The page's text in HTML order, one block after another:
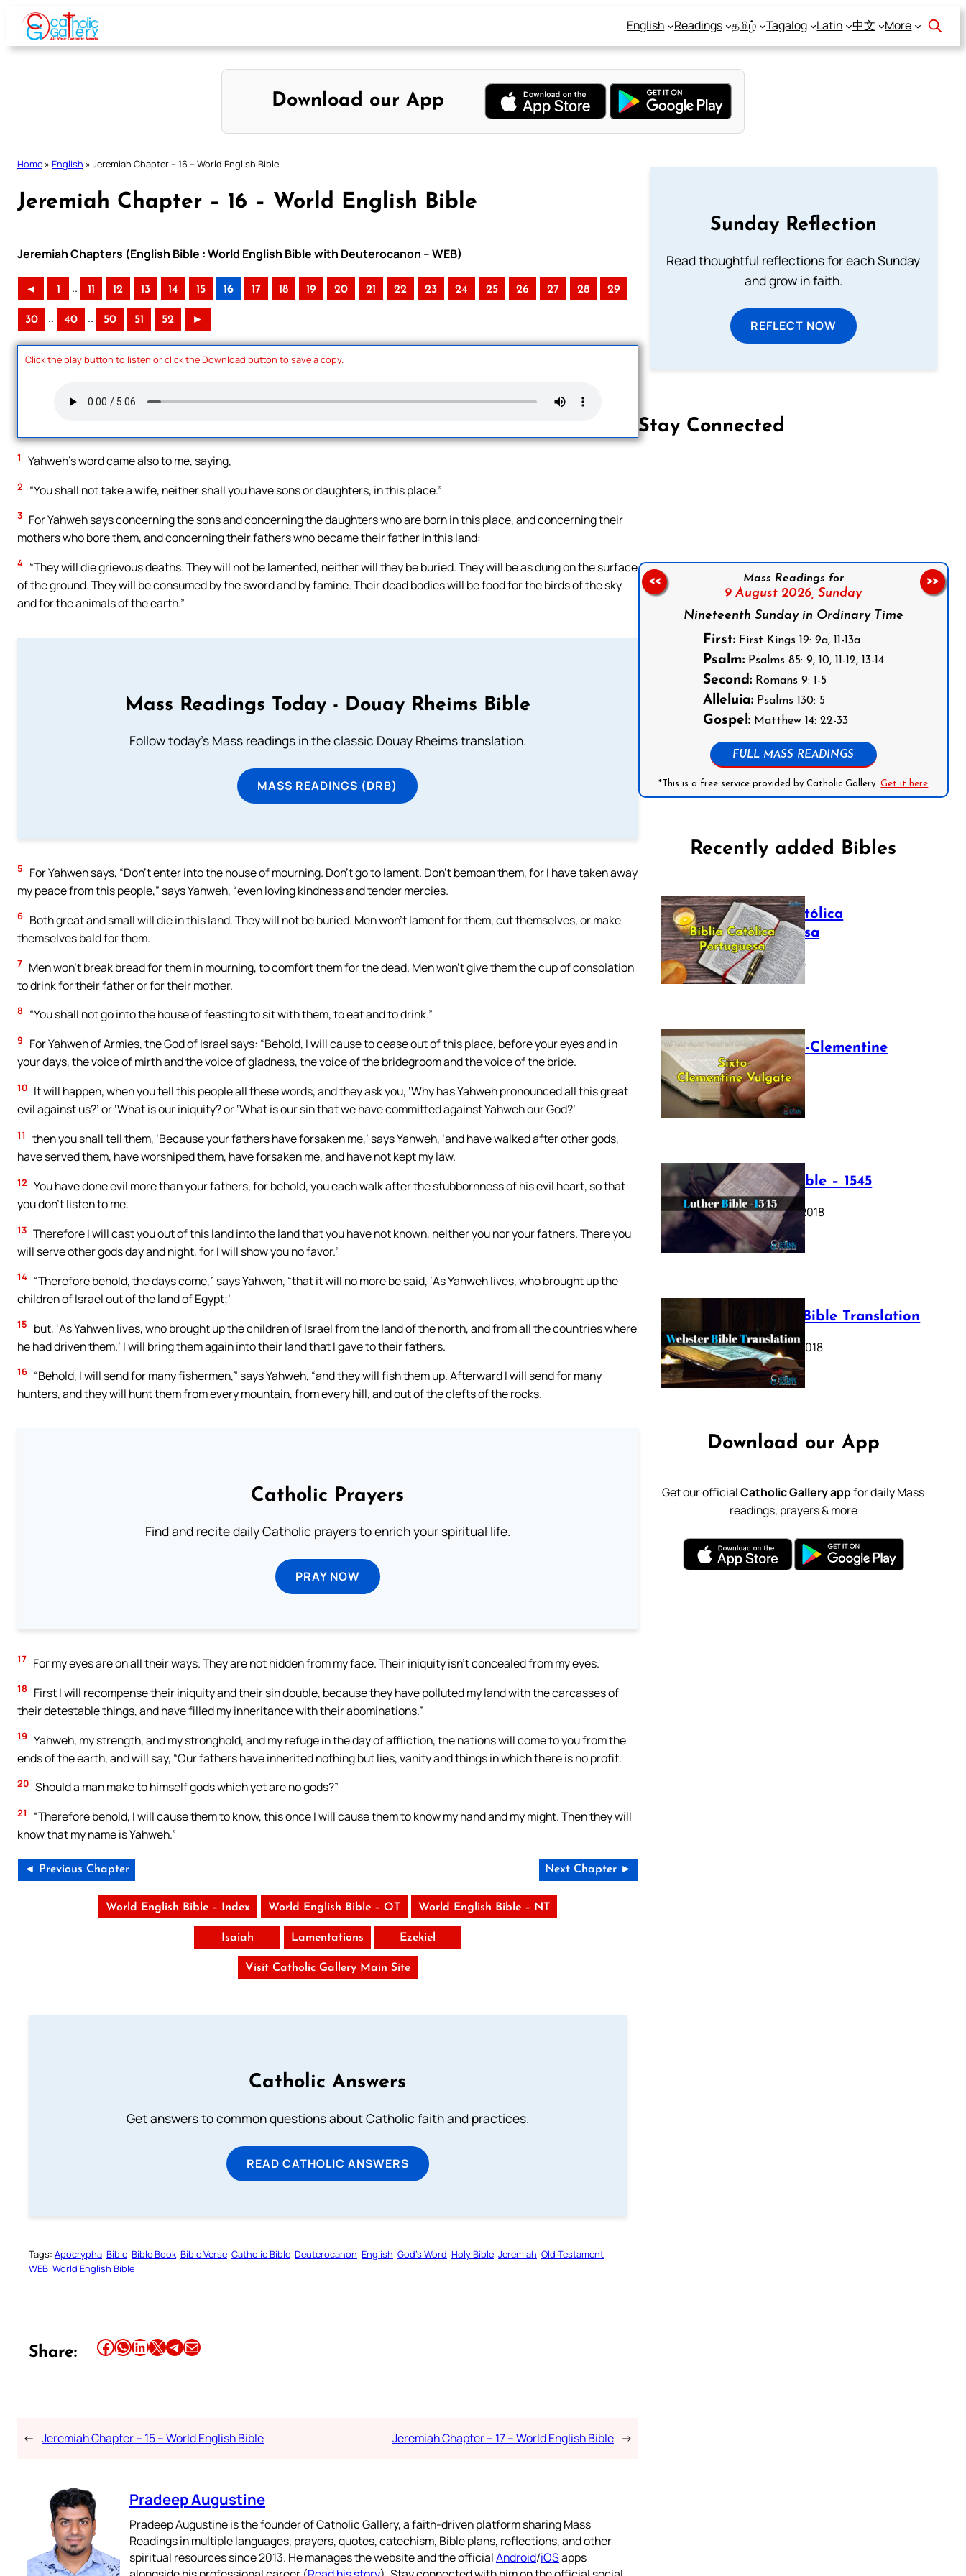
Skip
content
English Readings தமிழ் Tagalog Latin 中文 More
Download our App
Home » English » Jeremiah Chapter – 16 – World English Bible
Jeremiah Chapter – 16 – World English Bible
Jeremiah Chapters (English Bible : World English Bible with Deuterocanon – WEB)
◄ 1 .. 11 12 13 14 15 16 17 18 19 20 21 22 23 24 25 26 27 28 29
30 .. 40 .. 50 51 52 ►
Click the play button to listen or click the Download button to save a copy.
1 Yahweh’s word came also to me, saying,
2 “You shall not take a wife, neither shall you have sons or daughters, in this place.”
3 For Yahweh says concerning the sons and concerning the daughters who are born in this place, and concerning their
mothers who bore them, and concerning their fathers who became their father in this land:
4 “They will die grievous deaths. They will not be lamented, neither will they be buried. They will be as dung on the surface
of the ground. They will be consumed by the sword and by famine. Their dead bodies will be food for the birds of the sky
and for the animals of the earth.”
Mass Readings Today - Douay Rheims Bible
Follow today's Mass readings in the classic Douay Rheims translation.
MASS READINGS (DRB)
5
For Yahweh says, “Don’t enter into the house of mourning. Don’t go to lament. Don’t bemoan them, for I have taken away
my peace from this people,” says Yahweh, “even loving kindness and tender mercies.
6 Both great and small will die in this land. They will not be buried. Men won’t lament for them, cut themselves, or make
themselves bald for them.
7 Men won’t break bread for them in mourning, to comfort them for the dead. Men won’t give them the cup of consolation
to drink for their father or for their mother.
8 “You shall not go into the house of feasting to sit with them, to eat and to drink.”
9
For Yahweh of Armies, the God of Israel says: “Behold, I will cause to cease out of this place, before your eyes and in
your days, the voice of mirth and the voice of gladness, the voice of the bridegroom and the voice of the bride.
10 It will happen, when you tell this people all these words, and they ask you, ‘Why has Yahweh pronounced all this great
evil against us?’ or ‘What is our iniquity? or ‘What is our sin that we have committed against Yahweh our God?’
11
then you shall tell them, ‘Because your fathers have forsaken me,’ says Yahweh, ‘and have walked after other gods,
have served them, have worshiped them, have forsaken me, and have not kept my law.
12 You have done evil more than your fathers, for behold, you each walk after the stubbornness of his evil heart, so that
you don’t listen to me.
13 Therefore I will cast you out of this land into the land that you have not known, neither you nor your fathers. There you
will serve other gods day and night, for I will show you no favor.’
14 “Therefore behold, the days come,” says Yahweh, “that it will no more be said, ‘As Yahweh lives, who brought up the
children of Israel out of the land of Egypt;’
15
but, ‘As Yahweh lives, who brought up the children of Israel from the land of the north, and from all the countries where
he had driven them.’ I will bring them again into their land that I gave to their fathers.
16 “Behold, I will send for many fishermen,” says Yahweh, “and they will fish them up. Afterward I will send for many
hunters, and they will hunt them from every mountain, from every hill, and out of the clefts of the rocks.
Catholic Prayers
Find and recite daily Catholic prayers to enrich your spiritual life.
PRAY NOW
17 For my eyes are on all their ways. They are not hidden from my face. Their iniquity isn’t concealed from my eyes.
18
First I will recompense their iniquity and their sin double, because they have polluted my land with the carcasses of
their detestable things, and have filled my inheritance with their abominations.”
19 Yahweh, my strength, and my stronghold, and my refuge in the day of affliction, the nations will come to you from the
ends of the earth, and will say, “Our fathers have inherited nothing but lies, vanity and things in which there is no profit.
20 Should a man make to himself gods which yet are no gods?”
21
“Therefore behold, I will cause them to know, this once I will cause them to know my hand and my might. Then they will
know that my name is Yahweh.”
◄ Previous Chapter Next Chapter ►
World English Bible – Index World English Bible – OT World English Bible – NT
Isaiah Lamentations Ezekiel
Visit Catholic Gallery Main Site
Catholic Answers
Get answers to common questions about Catholic faith and practices.
READ CATHOLIC ANSWERS
Tags: Apocrypha Bible Bible Book Bible Verse Catholic Bible Deuterocanon English God’s Word Holy Bible Jeremiah Old Testament
WEB World English Bible
Share: Share this article on Facebook Share this article on WhatsApp Share this article on LinkedIn Share this article on X Share this article on TelegramEmail this Article
← Jeremiah Chapter – 15 – World English Bible Jeremiah Chapter – 17 – World English Bible →
Pradeep Augustine
Pradeep Augustine is the founder of Catholic Gallery, a faith-driven platform sharing Mass
Readings in multiple languages, prayers, quotes, catechism, Bible plans, reflections, and other
spiritual resources since 2013. He manages the website and the officialAndroid/iOSapps
Sunday Reflection
Read thoughtful reflections for each Sunday
and grow in faith.
REFLECT NOW
Stay Connected
Mass Readings for
9 August 2026, Sunday
Nineteenth Sunday in Ordinary Time
First:First Kings 19: 9a, 11-13a
Psalm:Psalms 85: 9, 10, 11-12, 13-14
Second:Romans 9: 1-5
Alleluia:Psalms 130: 5
Gospel:Matthew 14: 22-33
FULL MASS READINGS
*This is a free service provided by Catholic Gallery.Get it here
<< >>
Recently added Bibles
Bíblia Católica
Portuguesa
July 16, 2025
The Sixto-Clementine
Vulgate
July 12, 2025
Luther Bible – 1545
October 17, 2018
Webster Bible Translation
October 11, 2018
Download our App
Get our officialCatholic Gallery appfor daily Mass
readings, prayers & more